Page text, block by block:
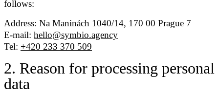
follows:
Address: Na Maninách 1040/14, 170 00 Prague 7
E-mail: hello@symbio.agency
Tel: +420 233 370 509
2. Reason for processing personal
data